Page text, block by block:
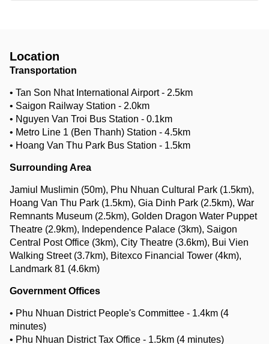
Location
Transportation
• Tan Son Nhat International Airport - 2.5km
• Saigon Railway Station - 2.0km
• Nguyen Van Troi Bus Station - 0.1km
• Metro Line 1 (Ben Thanh) Station - 4.5km
• Hoang Van Thu Park Bus Station - 1.5km
Surrounding Area
Jamiul Muslimin (50m), Phu Nhuan Cultural Park (1.5km),
Hoang Van Thu Park (1.5km), Gia Dinh Park (2.5km), War
Remnants Museum (2.5km), Golden Dragon Water Puppet
Theatre (2.9km), Independence Palace (3km), Saigon
Central Post Office (3km), City Theatre (3.6km), Bui Vien
Walking Street (3.7km), Bitexco Financial Tower (4km),
Landmark 81 (4.6km)
Government Offices
• Phu Nhuan District People's Committee - 1.4km (4
minutes)
• Phu Nhuan District Tax Office - 1.5km (4 minutes)